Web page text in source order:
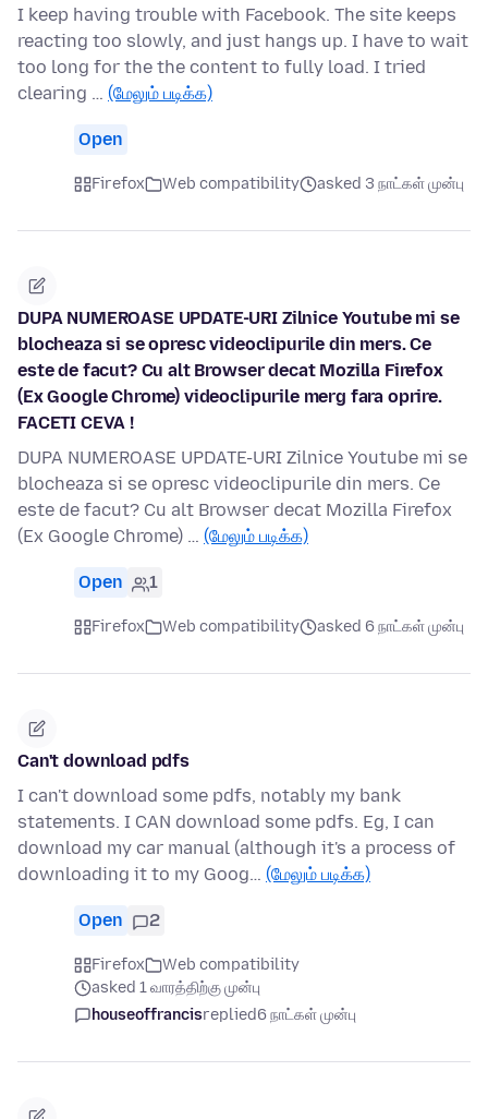
I keep having trouble with Facebook. The site keeps
reacting too slowly, and just hangs up. I have to wait
too long for the the content to fully load. I tried
clearing … (மேலும் படிக்க)
Open
Firefox Web compatibility asked 3 நாட்கள் முன்பு
DUPA NUMEROASE UPDATE-URI Zilnice Youtube mi se
blocheaza si se opresc videoclipurile din mers. Ce
este de facut? Cu alt Browser decat Mozilla Firefox
(Ex Google Chrome) videoclipurile merg fara oprire.
FACETI CEVA !
DUPA NUMEROASE UPDATE-URI Zilnice Youtube mi se
blocheaza si se opresc videoclipurile din mers. Ce
este de facut? Cu alt Browser decat Mozilla Firefox
(Ex Google Chrome) … (மேலும் படிக்க)
Open 1
Firefox Web compatibility asked 6 நாட்கள் முன்பு
Can't download pdfs
I can't download some pdfs, notably my bank
statements. I CAN download some pdfs. Eg, I can
download my car manual (although it's a process of
downloading it to my Goog… (மேலும் படிக்க)
Open 2
Firefox
Web compatibility
asked 1 வாரத்திற்கு முன்பு
houseoffrancisreplied6 நாட்கள் முன்பு